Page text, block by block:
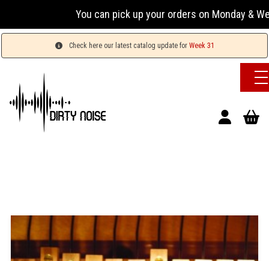
You can pick up your orders on Monday &
Check here our latest catalog update for Week 31